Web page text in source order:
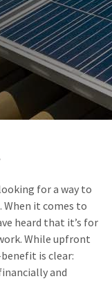
for a way to
When it comes to
heard that it’s for
While upfront
is clear:
and